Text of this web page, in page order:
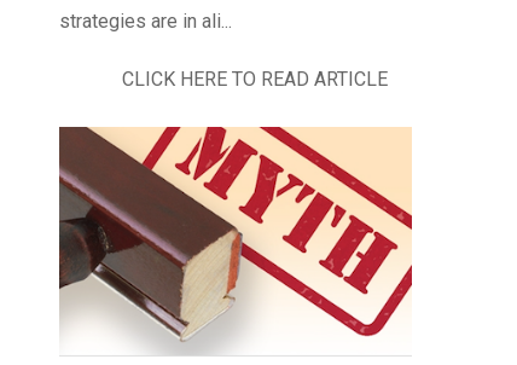
strategies are in ali...
CLICK HERE TO READ ARTICLE